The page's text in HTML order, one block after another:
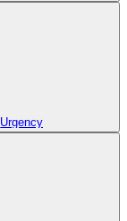
Urgency